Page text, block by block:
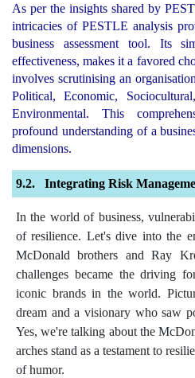
As per the insights shared by
intricacies of PESTLE analysis
business assessment tool. Its
effectiveness, makes it a favored
involves scrutinising an
Political, Economic,
Environmental. This
profound understanding of a
dimensions.
Integrating Risk
In the world of business,
of resilience. Let's dive into the
McDonald brothers and Ray
challenges became the driving
iconic brands in the world.
dream and a visionary who saw
Yes, we're talking about the
arches stand as a testament to
of humor.